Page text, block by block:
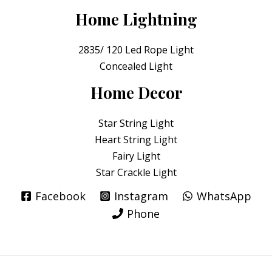
Home Lightning
2835/ 120 Led Rope Light
Concealed Light
Home Decor
Star String Light
Heart String Light
Fairy Light
Star Crackle Light
Facebook Instagram
WhatsApp
Phone